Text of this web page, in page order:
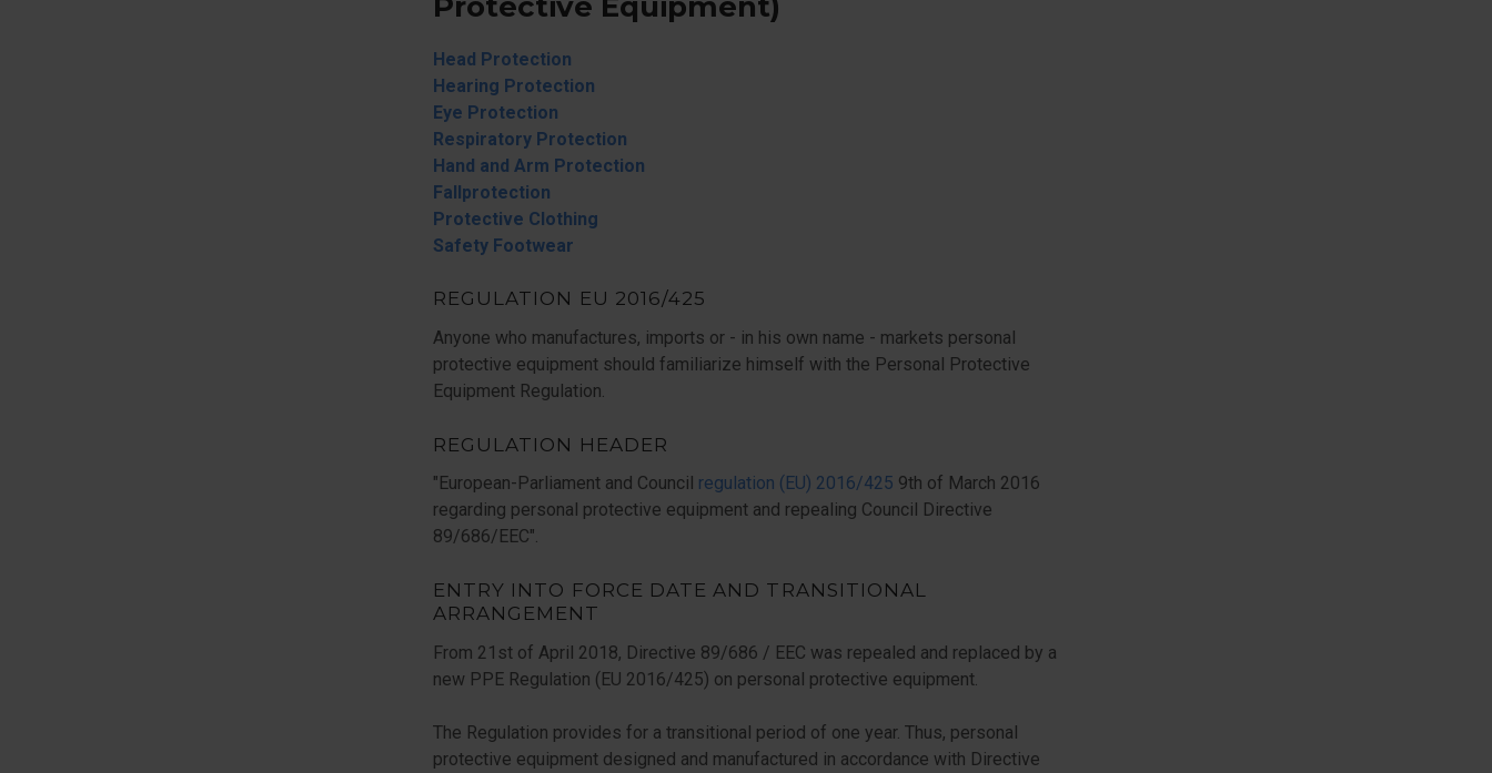
Head Protection
Hearing Protection
Eye Protection
Respiratory Protection
Hand and Arm Protection
Fallprotection
Protective Clothing
Safety Footwear
REGULATION EU 2016/425
Anyone who manufactures, imports or - in his own name - markets personal
protective equipment should familiarize himself with the Personal Protective
Equipment Regulation.
REGULATION HEADER
"European-Parliament and Council regulation (EU) 2016/425 9th of March 2016
regarding personal protective equipment and repealing Council Directive
89/686/EEC".
ENTRY INTO FORCE DATE AND TRANSITIONAL
ARRANGEMENT
From 21st of April 2018, Directive 89/686 / EEC was repealed and replaced by a
new PPE Regulation (EU 2016/425) on personal protective equipment.
The Regulation provides for a transitional period of one year. Thus, personal
protective equipment designed and manufactured in accordance with Directive